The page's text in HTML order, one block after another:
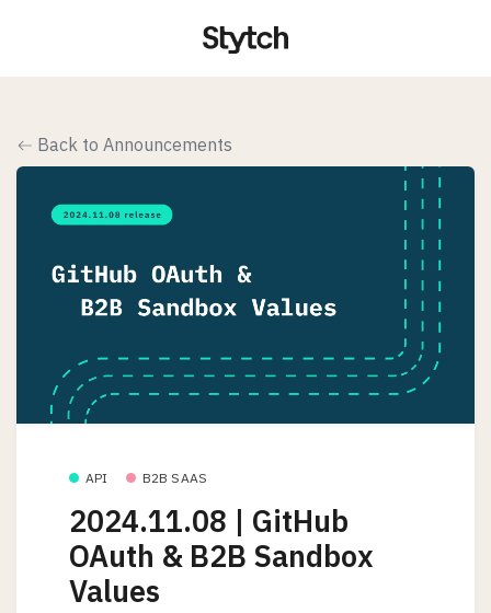
Back to Announcements
API B2B SAAS
2024.11.08 | GitHub
OAuth & B2B Sandbox
Values